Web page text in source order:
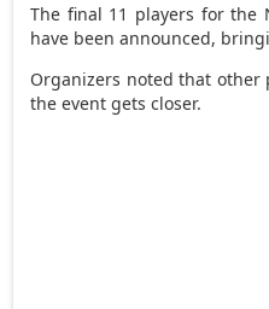
The final 11 players for the
have been announced,
Organizers noted that other
the event gets closer.